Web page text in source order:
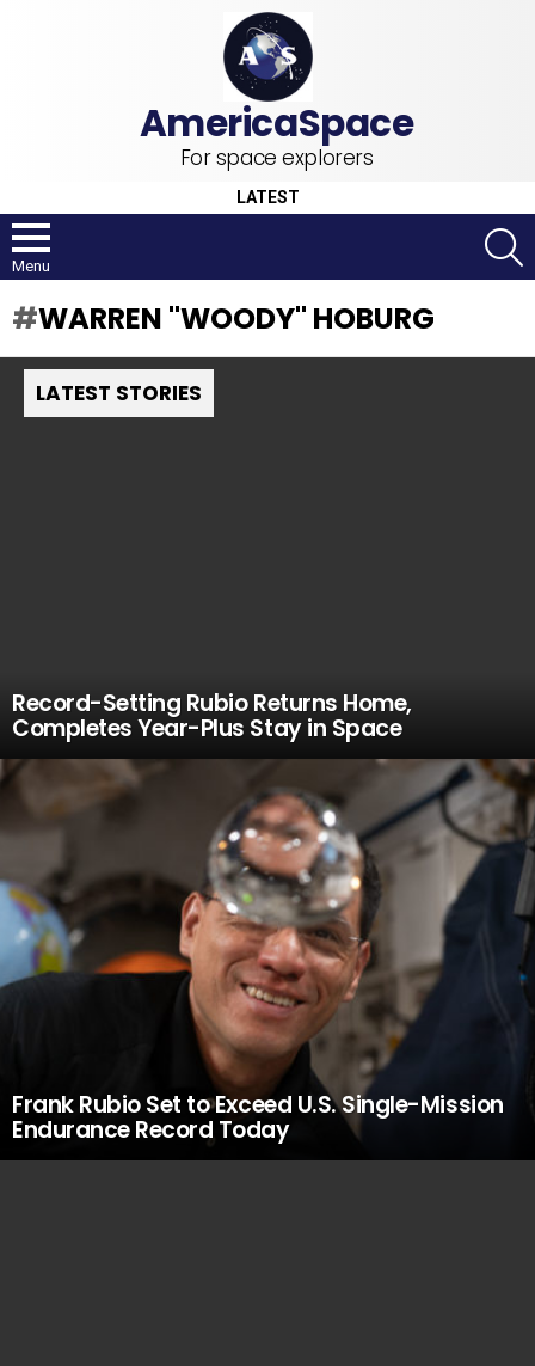
For space explorers
LATEST
Menu
WARREN "WOODY" HOBURG
LATEST STORIES
Record-Setting Rubio Returns Home,
Completes Year-Plus Stay in Space
Frank Rubio Set to Exceed U.S. Single-Mission
Endurance Record Today